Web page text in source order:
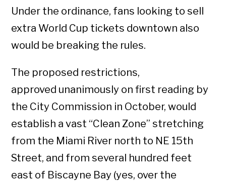
Under the ordinance, fans looking to sell
extra World Cup tickets downtown also
would be breaking the rules.
The proposed restrictions,
approved unanimously on first reading by
the City Commission in October, would
establish a vast “Clean Zone” stretching
from the Miami River north to NE 15th
Street, and from several hundred feet
east of Biscayne Bay (yes, over the